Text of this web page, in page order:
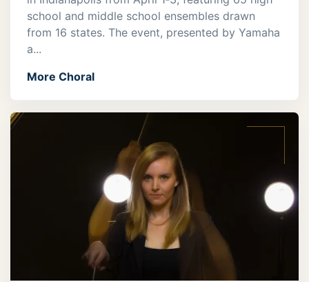
school and middle school ensembles drawn
from 16 states. The event, presented by Yamaha
a...
More Choral